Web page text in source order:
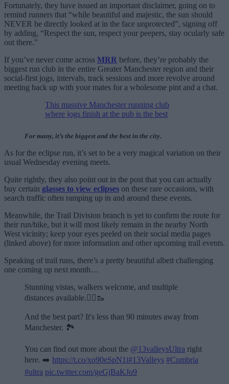
Fortunately, they have issued an important disclaimer, going on to
remind runners that “while beautiful and majestic, the sun should
NEVER be directly looked at in the face unprotected”, signing off
by adding, “Respect the sun, respect your peepers, stay ocularly safe
out there.”
If you’ve never come across MRR before, they’re probably the
biggest run club in the entire Greater Manchester region and their
social-first jogs, intervals, track sessions and more revolve around
meeting back up with your mates for a wholesome pint and a chat.
This massive Manchester running club
where jogs finish at the pub is the best
For many, it’s the biggest and the best in the city.
As for the eclipse run, it’s set to be a very magical variation on their
usual Wednesday evening meets.
Quite rightly, they also point out in the post that you can actually
buy certain glasses to view eclipses on these rare occasions, with
search traffic often ramping up in and around these events.
Meanwhile, the Trail Division branch is yet to confirm the route for
their run/hike, but it will most likely remain in the nearby North
West vicinity; keep your eyes peeled on their social media pages
(linked above) for more information and other upcoming trail events.
Speaking of trail runs, there’s a pretty beautiful albeit challenging
one coming up next month…
Stunning vistas, walkers welcome, and multiple
distances available.🏃‍♂️🥾
And the best part? It's less than 90 minutes away from
Manchester. 🏞️
You can find out more about the @13valleysUltra right
here. ➡️ https://t.co/xo90eSpN1i#13Valleys #Cumbria
#ultra pic.twitter.com/geGjBaKJo9